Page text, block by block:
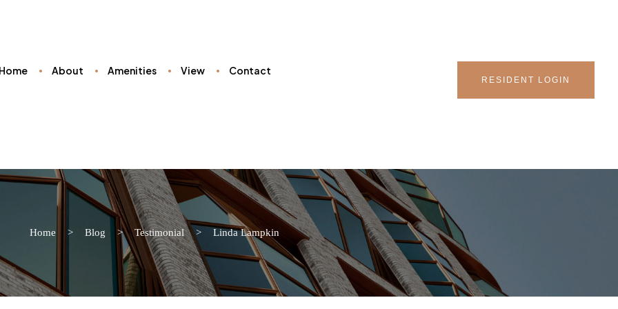
About Amenities View Contact
RESIDENT LOGIN
Home > Blog > Testimonial > Linda Lampkin